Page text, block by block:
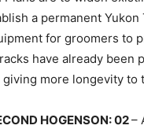
a permanent
for groomers to
have already been
more longevity to
HO­GENSON: 02–